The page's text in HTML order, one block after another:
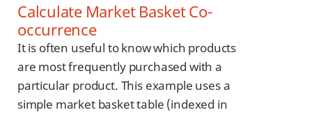
Calculate Market Basket Co-
occurrence
It is often useful to know which products
are most frequently purchased with a
particular product. This example uses a
simple market basket table (indexed in